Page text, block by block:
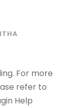
For more
refer to
Help